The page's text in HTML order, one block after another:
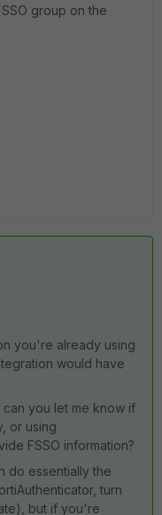
group on the
you're already using
would have
you let me know if
or using
FSSO information?
do essentially the
turn
but if you're